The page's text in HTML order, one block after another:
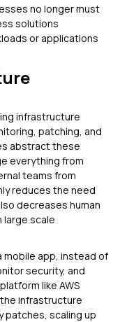
no longer must
solutions
or applications
infrastructure
patching, and
abstract these
everything from
teams from
reduces the need
decreases human
large scale
mobile app, instead of
security, and
like AWS
infrastructure
patches, scaling up